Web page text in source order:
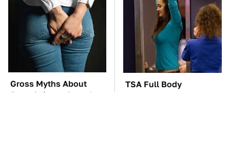
Gross Myths About
Farts Science Says Are
TSA Full Body